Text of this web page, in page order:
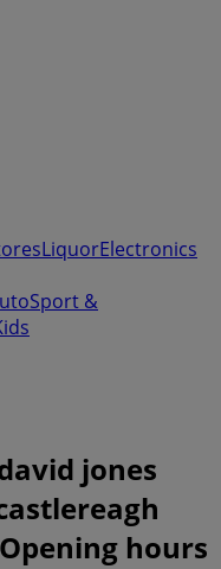
LiquorElectronics
Sport &
jones
hours